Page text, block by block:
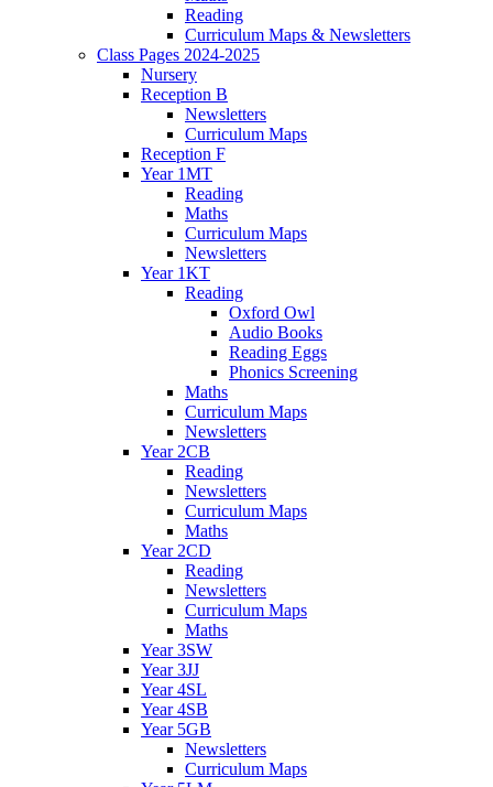
Reading
Curriculum Maps & Newsletters
Class Pages 2024-2025
Nursery
Reception B
Newsletters
Curriculum Maps
Reception F
Year 1MT
Reading
Maths
Curriculum Maps
Newsletters
Year 1KT
Reading
Oxford Owl
Audio Books
Reading Eggs
Phonics Screening
Maths
Curriculum Maps
Newsletters
Year 2CB
Reading
Newsletters
Curriculum Maps
Maths
Year 2CD
Reading
Newsletters
Curriculum Maps
Maths
Year 3SW
Year 3JJ
Year 4SL
Year 4SB
Year 5GB
Newsletters
Curriculum Maps